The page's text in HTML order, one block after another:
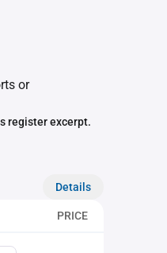
or
register excerpt.
Details
PRICE